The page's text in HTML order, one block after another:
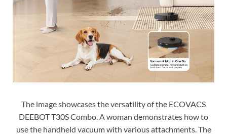
The image showcases the versatility of the ECOVACS
DEEBOT T30S Combo. A woman demonstrates how to
use the handheld vacuum with various attachments. The